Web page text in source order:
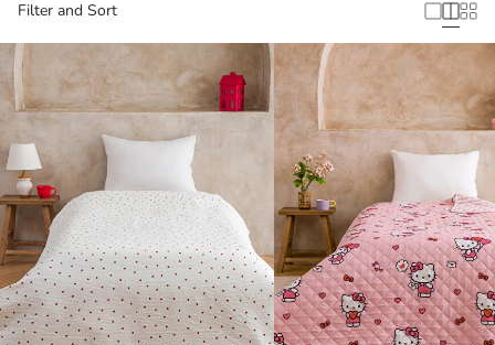
Filter and Sort